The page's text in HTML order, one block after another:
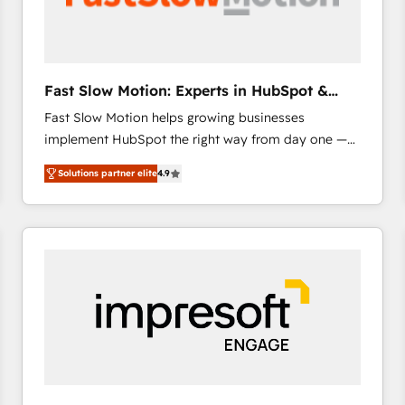
across offices and consulting teams in the UK, USA,
international offices and 175+ employees.
Fast Slow Motion: Experts in HubSpot &
Salesforce
Fast Slow Motion helps growing businesses
implement HubSpot the right way from day one —
with the flexibility to scale as complexity increases.
Highly certified in both HubSpot and Salesforce, we
bring deep experience in CRM implementation,
integrations, and data migration across modern
combines strong technical execution with real
business perspective. Many of our consultants have
scaled businesses themselves, giving us a practical
understanding of what owners and operators need
Solutions partner elite4.9